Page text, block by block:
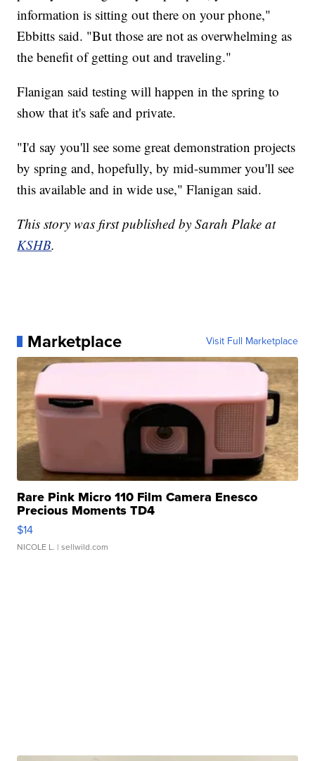
information is sitting out there on your phone,"
Ebbitts said. "But those are not as overwhelming as
the benefit of getting out and traveling."
Flanigan said testing will happen in the spring to
show that it's safe and private.
"I'd say you'll see some great demonstration projects
by spring and, hopefully, by mid-summer you'll see
this available and in wide use," Flanigan said.
This story was first published by Sarah Plake at
KSHB.
Marketplace Visit Full Marketplace
Rare Pink Micro 110 Film Camera Enesco
Precious Moments TD4
$14
NICOLE L. | sellwild.com